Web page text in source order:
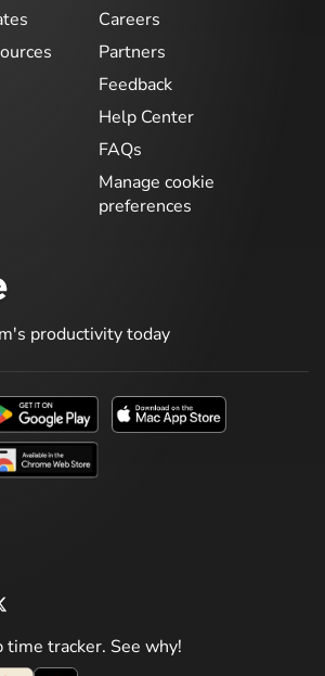
Careers
Partners
Feedback
Help Center
FAQs
Manage cookie
preferences
productivity today
time tracker. See why!